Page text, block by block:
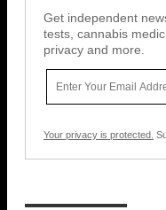
Get independent
tests, cannabis
privacy and more.
Your privacy is protected.